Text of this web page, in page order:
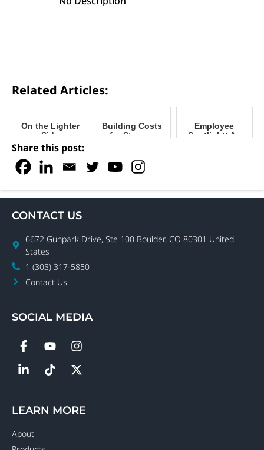
Related Articles:
On the Lighter
Side
Building Costs
for Storage
Relocatable
Employee
Spotlight: An
Share this post:
CONTACT US
6672 Gunpark Drive, Ste 100 Boulder, CO 80301 United
States
1 (303) 317-5850
Contact Us
SOCIAL MEDIA
LEARN MORE
About